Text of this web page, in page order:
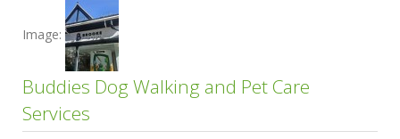
Image:
Buddies Dog Walking and Pet Care
Services